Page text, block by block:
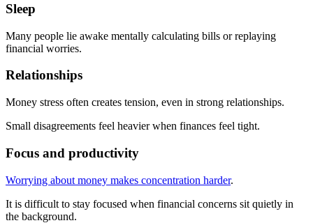
Sleep
Many people lie awake mentally calculating bills or replaying
financial worries.
Relationships
Money stress often creates tension, even in strong relationships.
Small disagreements feel heavier when finances feel tight.
Focus and productivity
Worrying about money makes concentration harder.
It is difficult to stay focused when financial concerns sit quietly in
the background.